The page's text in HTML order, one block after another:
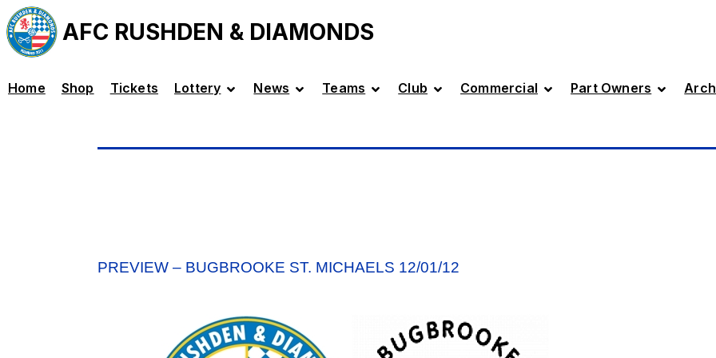
AFC RUSHDEN & DIAMONDS
Home Shop Tickets Lottery News Teams Club Commercial Part Owners
PREVIEW – BUGBROOKE ST. MICHAELS 12/01/12